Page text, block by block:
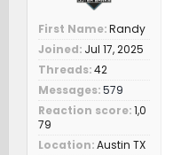
First Name Randy
Joined Jul 17, 2025
Threads 42
Messages 579
Reaction score 1,0
79
Location Austin TX